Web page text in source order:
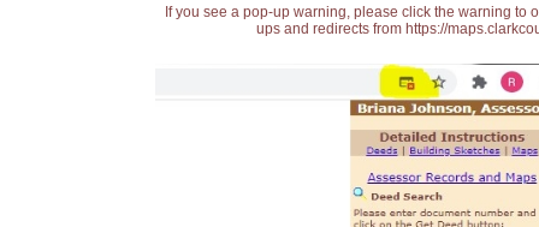
If you see a pop-up warning, please click the warning
ups and redirects from https://